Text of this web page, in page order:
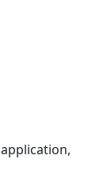
application,